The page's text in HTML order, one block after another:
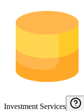
Investment Services